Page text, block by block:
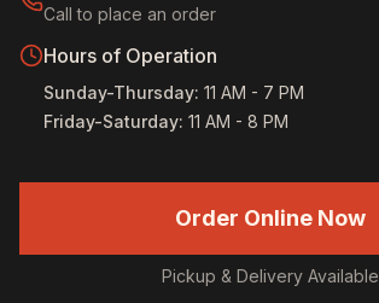
Call to place an order
Hours of Operation
Sunday-Thursday: 11 AM - 7 PM
Friday-Saturday: 11 AM - 8 PM
Order Online Now
Pickup & Delivery Available